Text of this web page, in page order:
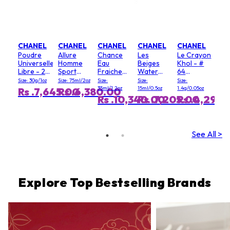
CHANEL
Poudre
Universelle
Libre - 20
(Clair)
Size: 30g/1oz
Rs .7,645.00
CHANEL
Allure
Homme
Sport
Deodorant
Stick
Size: 75ml/2oz
Rs .6,380.00
CHANEL
Chance
Eau
Fraiche
Hair Mist
Size:
35ml/1.2oz
Rs .10,340.00
CHANEL
Les
Beiges
Water
Fresh
Blush - #
Light Pink
Size:
15ml/0.5oz
Rs .7,205.00
CHANEL
Le Crayon
Khol - #
64
Graphite
Size:
1.4g/0.05oz
Rs
See All >
Explore Top Bestselling Brands